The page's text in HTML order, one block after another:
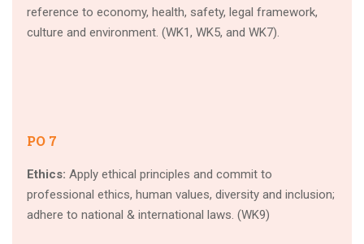
reference to economy, health, safety, legal framework,
culture and environment. (WK1, WK5, and WK7).
PO 7
Ethics: Apply ethical principles and commit to
professional ethics, human values, diversity and inclusion;
adhere to national & international laws. (WK9)